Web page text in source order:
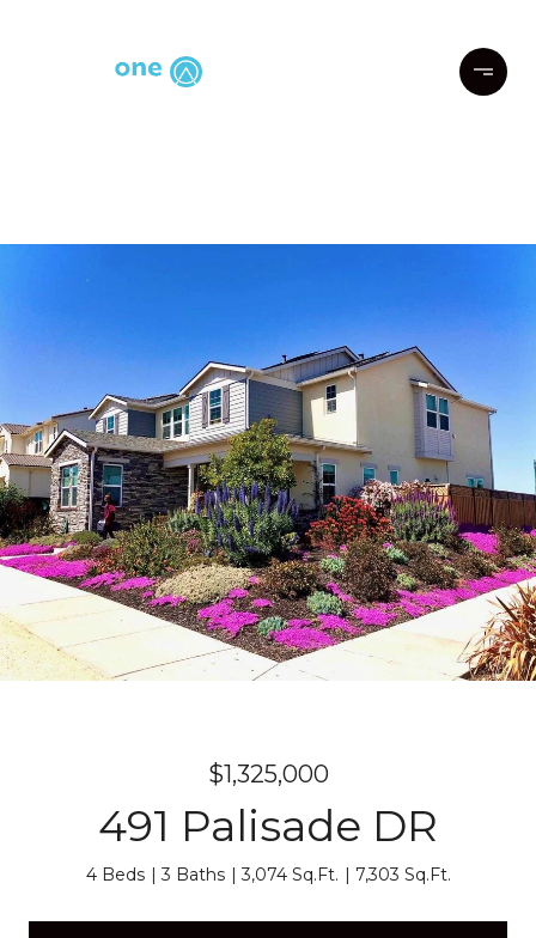
$1,325,000
491 Palisade DR
4 Beds 3 Baths 3,074 Sq.Ft. 7,303 Sq.Ft.